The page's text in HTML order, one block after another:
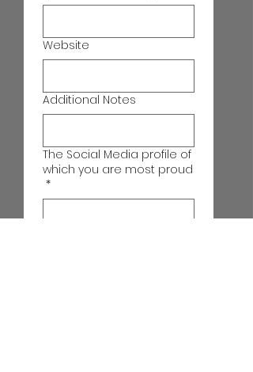
Website
Additional Notes
The Social Media profile of
which you are most proud
*